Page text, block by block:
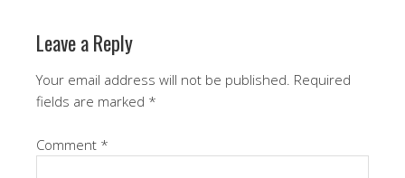
Leave a Reply
Your email address will not be published. Required
fields are marked *
Comment *